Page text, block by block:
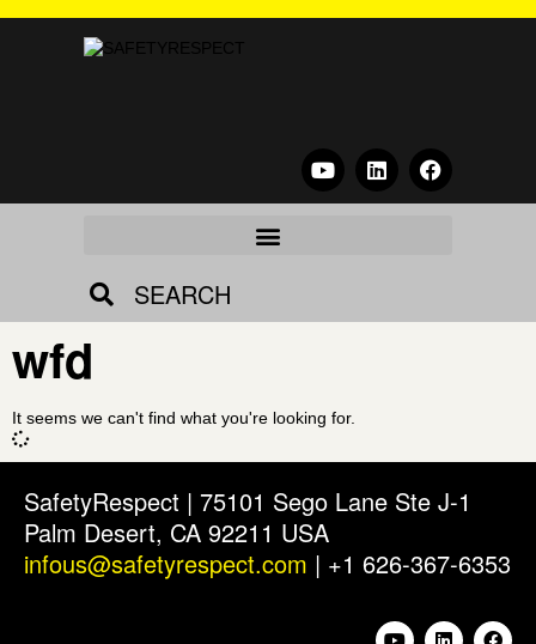
SEARCH
wfd
It seems we can't find what you're looking for.
SafetyRespect | 75101 Sego Lane Ste J-1
Palm Desert, CA 92211 USA
infous@safetyrespect.com | +1 626-367-6353